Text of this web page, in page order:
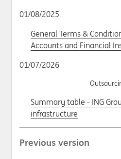
01/08/2025
General Terms &
Accounts and Financial
01/07/2026
Summary table - ING
infrastructure
Previous version